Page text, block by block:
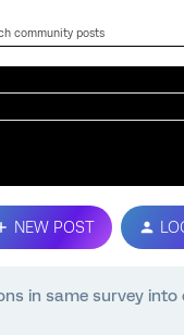
NEW POST
in same survey into